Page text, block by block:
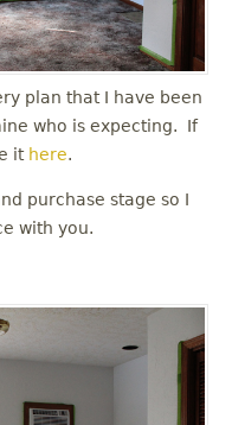
plan that I have been
who is expecting. If
it here.
purchase stage so I
with you.